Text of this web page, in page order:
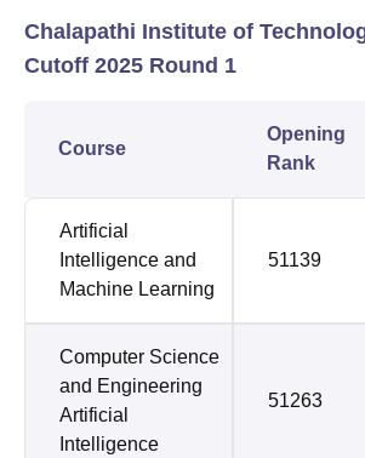
Chalapathi Institute of
Cutoff 2025 Round 1
Course
Opening
Rank
Artificial
Intelligence and
Machine Learning
51139
Computer Science
and Engineering
Artificial
Intelligence
51263